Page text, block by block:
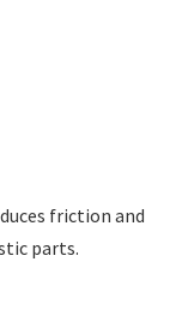
friction and
parts.